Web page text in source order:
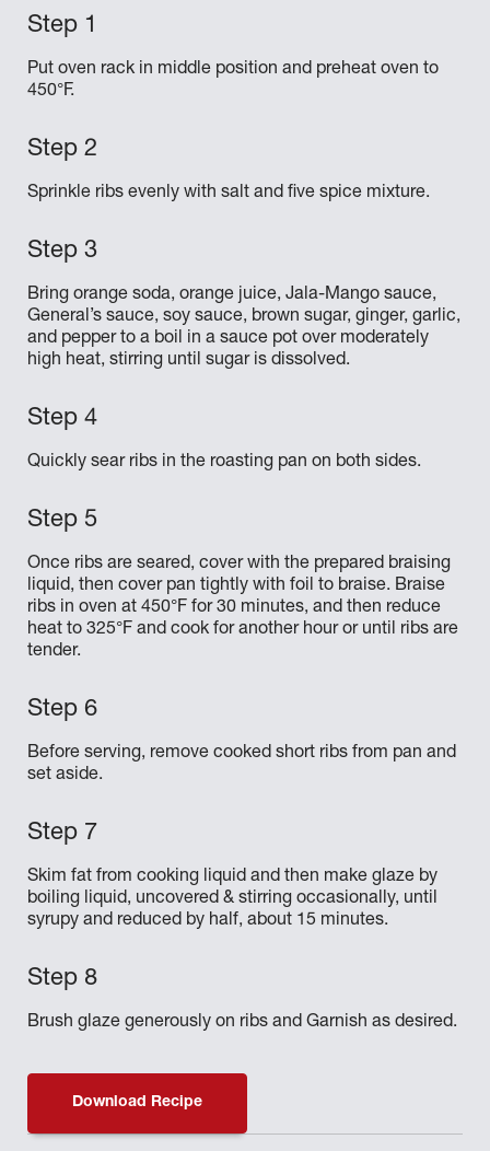
Put oven rack in middle position and preheat oven to
450°F.
Sprinkle ribs evenly with salt and five spice mixture.
Bring orange soda, orange juice, Jala-Mango sauce,
General’s sauce, soy sauce, brown sugar, ginger, garlic,
and pepper to a boil in a sauce pot over moderately
high heat, stirring until sugar is dissolved.
Quickly sear ribs in the roasting pan on both sides.
Once ribs are seared, cover with the prepared braising
liquid, then cover pan tightly with foil to braise. Braise
ribs in oven at 450°F for 30 minutes, and then reduce
heat to 325°F and cook for another hour or until ribs are
tender.
Before serving, remove cooked short ribs from pan and
set aside.
Skim fat from cooking liquid and then make glaze by
boiling liquid, uncovered & stirring occasionally, until
syrupy and reduced by half, about 15 minutes.
Brush glaze generously on ribs and Garnish as desired.
Download Recipe